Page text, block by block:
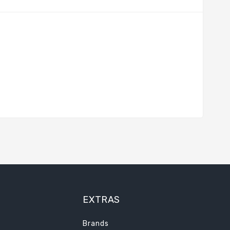
EXTRAS
Brands